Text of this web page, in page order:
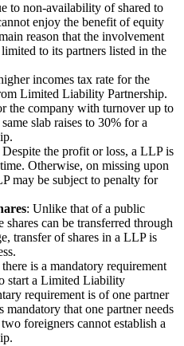
to non-availability of shared to
enjoy the benefit of equity
reason that the involvement
to its partners listed in the
incomes tax rate for the
Limited Liability Partnership.
the company with turnover up to
slab raises to 30% for a
Despite the profit or loss, a LLP is
Otherwise, on missing upon
may be subject to penalty for
: Unlike that of a public
can be transferred through
transfer of shares in a LLP is
is a mandatory requirement
start a Limited Liability
requirement is of one partner
that one partner needs
foreigners cannot establish a